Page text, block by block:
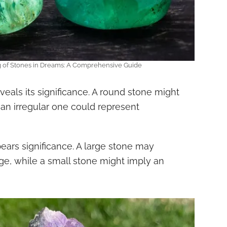
Stones in Dreams: A Comprehensive Guide
its significance. A round stone might
irregular one could represent
significance. A large stone may
while a small stone might imply an